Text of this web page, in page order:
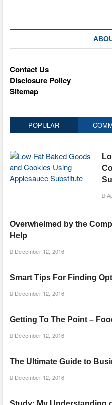
Contact Us
Disclosure Policy
Sitemap
POPULAR
Overwhelmed by the
Help
December 12, 2016
Smart Tips For Finding
December 12, 2016
Getting To The Point –
December 12, 2016
The Ultimate Guide to
December 12, 2016